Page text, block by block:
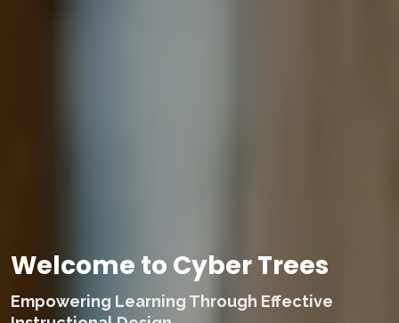
Welcome to Cyber Trees
Empowering Learning Through Effective